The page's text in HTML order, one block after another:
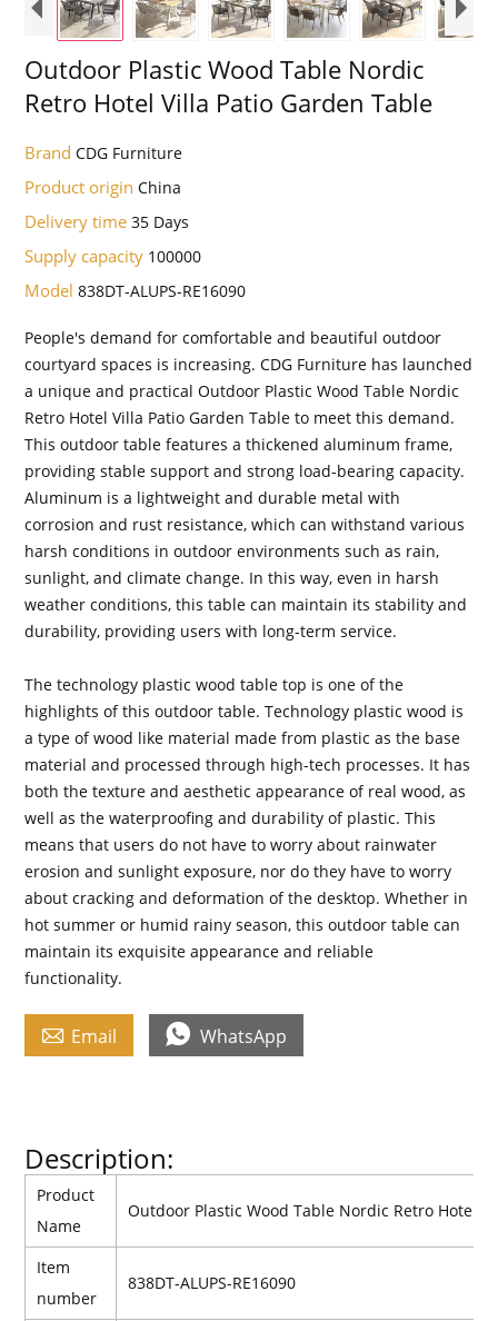
Outdoor Plastic Wood Table Nordic
Retro Hotel Villa Patio Garden Table
BrandCDG Furniture
Product originChina
Delivery time35 Days
Supply capacity 100000
Model838DT-ALUPS-RE16090
People's demand for comfortable and beautiful outdoor
courtyard spaces is increasing. CDG Furniture has launched
a unique and practical Outdoor Plastic Wood Table Nordic
Retro Hotel Villa Patio Garden Table to meet this demand.
This outdoor table features a thickened aluminum frame,
providing stable support and strong load-bearing capacity.
Aluminum is a lightweight and durable metal with
corrosion and rust resistance, which can withstand various
harsh conditions in outdoor environments such as rain,
sunlight, and climate change. In this way, even in harsh
weather conditions, this table can maintain its stability and
durability, providing users with long-term service.
The technology plastic wood table top is one of the
highlights of this outdoor table. Technology plastic wood is
a type of wood like material made from plastic as the base
material and processed through high-tech processes. It has
both the texture and aesthetic appearance of real wood, as
well as the waterproofing and durability of plastic. This
means that users do not have to worry about rainwater
erosion and sunlight exposure, nor do they have to worry
about cracking and deformation of the desktop. Whether in
hot summer or humid rainy season, this outdoor table can
maintain its exquisite appearance and reliable
functionality.
 Email  WhatsApp
Description:
Product
Name
Outdoor Plastic Wood Table Nordic Retro Hotel
Item
number
838DT-ALUPS-RE16090